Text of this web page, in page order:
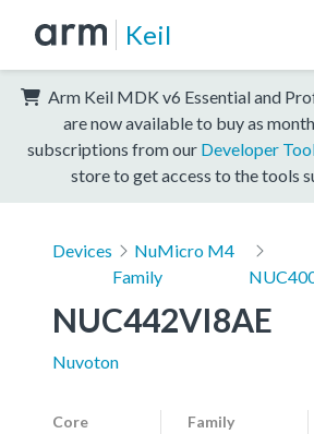
Keil
Arm Keil MDK v6 Essential and
are now available to buy as
subscriptions from our Developer
store to get access to the tools
Devices
NuMicro M4
Family
NUC442VI8AE
Nuvoton
Core Family